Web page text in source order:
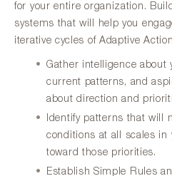
for your entire organization.
systems that will help you
iterative cycles of Adaptive
Gather intelligence about
current patterns, and
about direction and
Identify patterns that will
conditions at all scales in
toward those priorities.
Establish Simple Rules